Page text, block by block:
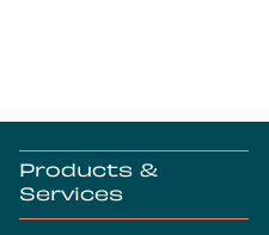
Products &
Services